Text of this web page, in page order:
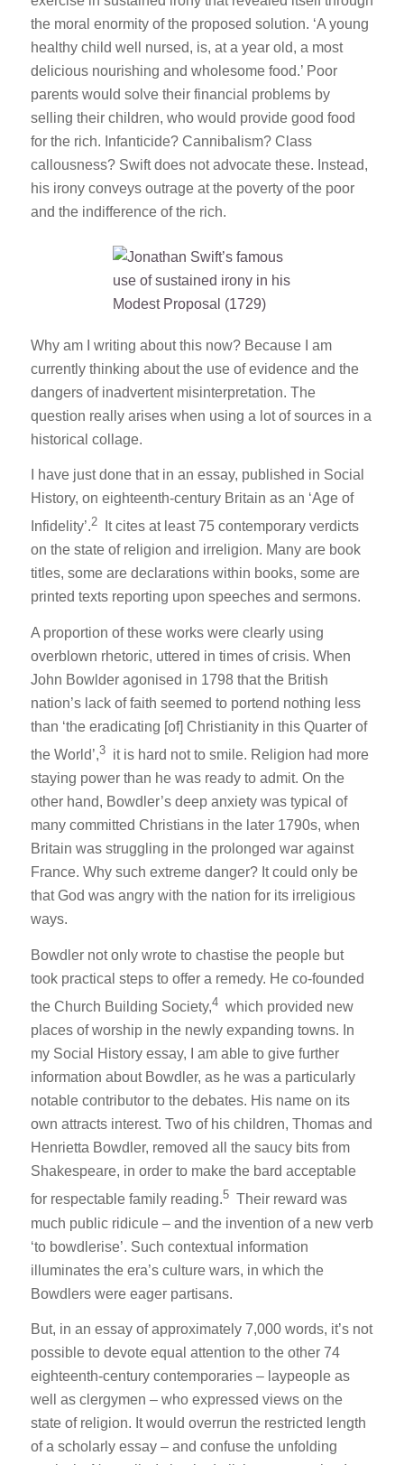
the moral enormity of the proposed solution. ‘A young
healthy child well nursed, is, at a year old, a most
delicious nourishing and wholesome food.’ Poor
parents would solve their financial problems by
selling their children, who would provide good food
for the rich. Infanticide? Cannibalism? Class
callousness? Swift does not advocate these. Instead,
his irony conveys outrage at the poverty of the poor
and the indifference of the rich.
Why am I writing about this now? Because I am
currently thinking about the use of evidence and the
dangers of inadvertent misinterpretation. The
question really arises when using a lot of sources in a
historical collage.
I have just done that in an essay, published in Social
History, on eighteenth-century Britain as an ‘Age of
Infidelity’.2It cites at least 75 contemporary verdicts
on the state of religion and irreligion. Many are book
titles, some are declarations within books, some are
printed texts reporting upon speeches and sermons.
A proportion of these works were clearly using
overblown rhetoric, uttered in times of crisis. When
John Bowlder agonised in 1798 that the British
nation’s lack of faith seemed to portend nothing less
than ‘the eradicating [of] Christianity in this Quarter of
the World’,3it is hard not to smile. Religion had more
staying power than he was ready to admit. On the
other hand, Bowdler’s deep anxiety was typical of
many committed Christians in the later 1790s, when
Britain was struggling in the prolonged war against
France. Why such extreme danger? It could only be
that God was angry with the nation for its irreligious
ways.
Bowdler not only wrote to chastise the people but
took practical steps to offer a remedy. He co-founded
the Church Building Society,4 which provided new
places of worship in the newly expanding towns. In
my Social Historyessay, I am able to give further
information about Bowdler, as he was a particularly
notable contributor to the debates. His name on its
own attracts interest. Two of his children, Thomas and
Henrietta Bowdler, removed all the saucy bits from
Shakespeare, in order to make the bard acceptable
for respectable family reading.5 Their reward was
much public ridicule – and the invention of a new verb
‘to bowdlerise’. Such contextual information
illuminates the era’s culture wars, in which the
Bowdlers were eager partisans.
But, in an essay of approximately 7,000 words, it’s not
possible to devote equal attention to the other 74
eighteenth-century contemporaries – laypeople as
well as clergymen – who expressed views on the
state of religion. It would overrun the restricted length
of a scholarly essay – and confuse the unfolding